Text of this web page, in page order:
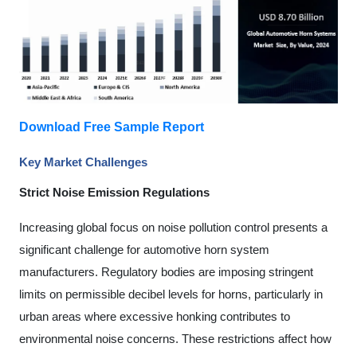
Download Free Sample Report
Key Market Challenges
Strict Noise Emission Regulations
Increasing global focus on noise pollution control presents a
significant challenge for automotive horn system
manufacturers. Regulatory bodies are imposing stringent
limits on permissible decibel levels for horns, particularly in
urban areas where excessive honking contributes to
environmental noise concerns. These restrictions affect how